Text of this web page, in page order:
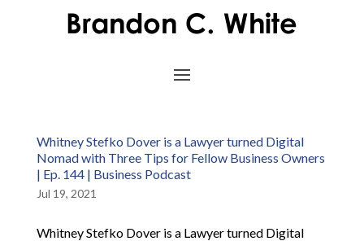
Whitney Stefko Dover is a Lawyer turned Digital
Nomad with Three Tips for Fellow Business Owners
| Ep. 144 | Business Podcast
Jul 19, 2021
Whitney Stefko Dover is a Lawyer turned Digital